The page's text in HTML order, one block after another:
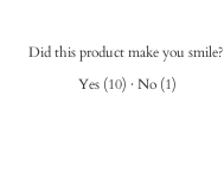
Did this product make you smile?
Yes (10) · No (1)